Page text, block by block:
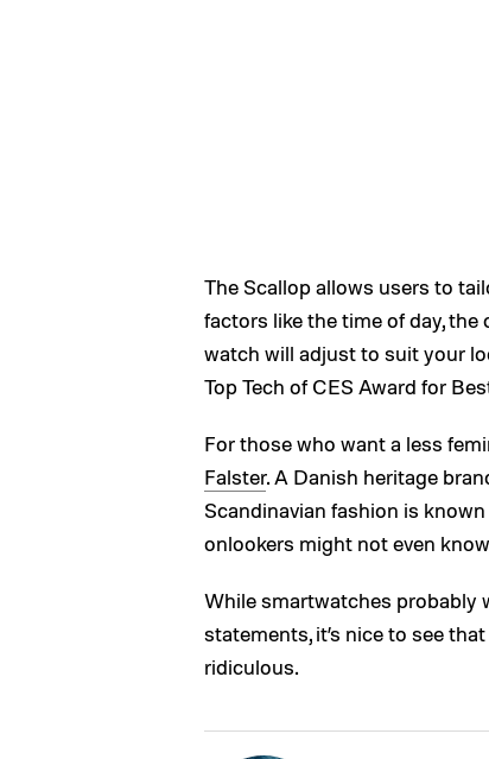
The Scallop allows users to
factors like the time of day, the
watch will adjust to suit your
Top Tech of CES Award for
For those who want a less
Falster. A Danish heritage
Scandinavian fashion is
onlookers might not even
While smartwatches probably
statements, it’s nice to see
ridiculous.